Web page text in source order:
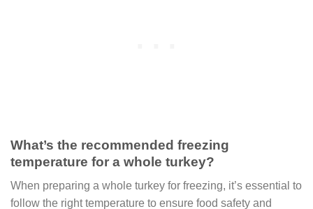
What’s the recommended freezing
temperature for a whole turkey?
When preparing a whole turkey for freezing, it’s essential to
follow the right temperature to ensure food safety and